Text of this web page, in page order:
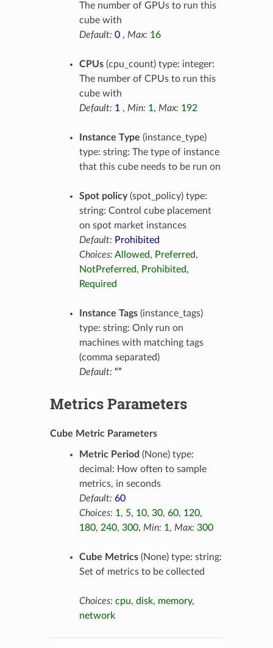
The number of GPUs to run this
cube with
Default: 0, Max: 16
CPUs(cpu_count) type: integer:
The number of CPUs to run this
cube with
Default: 1, Min: 1, Max: 192
Instance Type (instance_type)
type: string: The type of instance
that this cube needs to be run on
Spot policy(spot_policy) type:
string: Control cube placement
on spot market instances
Default: Prohibited
Choices: Allowed, Preferred,
NotPreferred, Prohibited,
Required
Instance Tags(instance_tags)
type: string: Only run on
machines with matching tags
(comma separated)
Default: “”
Metrics Parameters
Cube Metric Parameters
Metric Period (None) type:
decimal: How often to sample
metrics, in seconds
Default: 60
Choices: 1, 5, 10, 30, 60, 120,
180, 240, 300, Min: 1, Max: 300
Cube Metrics(None) type: string:
Set of metrics to be collected
Choices: cpu, disk, memory,
network